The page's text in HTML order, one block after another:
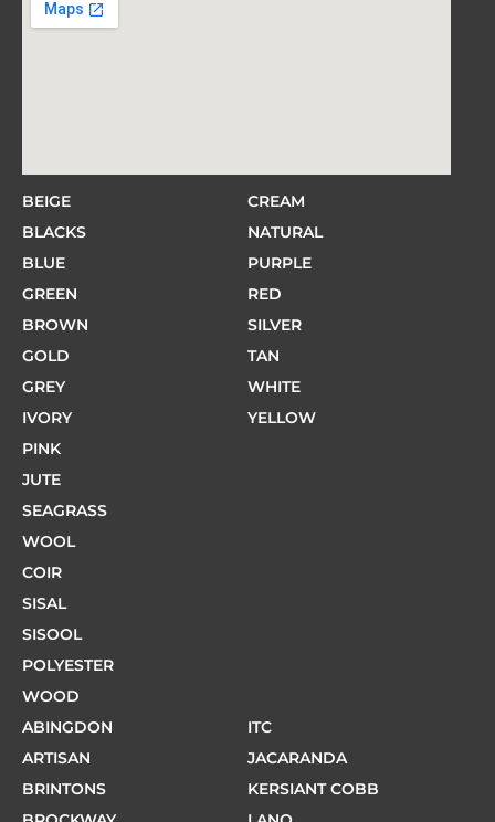
BEIGE
BLACKS
BLUE
GREEN
BROWN
GOLD
GREY
IVORY
PINK
CREAM
NATURAL
PURPLE
RED
SILVER
TAN
WHITE
YELLOW
JUTE
SEAGRASS
WOOL
COIR
SISAL
SISOOL
POLYESTER
WOOD
ABINGDON
ARTISAN
BRINTONS
ITC
JACARANDA
KERSIANT COBB